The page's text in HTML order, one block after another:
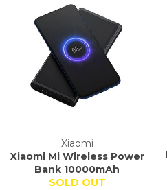
Xiaomi
Xiaomi Mi Wireless Power
Bank 10000mAh
SOLD OUT